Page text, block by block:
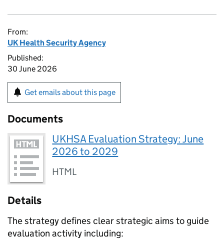
From:
UK Health Security Agency
Published:
30 June 2026
Get emails about this page
Documents
UKHSA Evaluation Strategy: June
2026 to 2029
HTML
Details
The strategy defines clear strategic aims to guide
evaluation activity including: